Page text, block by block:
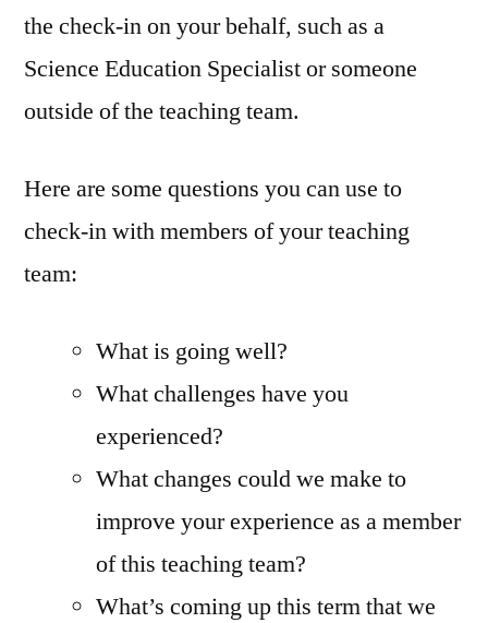
the check-in on your behalf, such as a
Science Education Specialist or someone
outside of the teaching team.
Here are some questions you can use to
check-in with members of your teaching
team:
What is going well?
What challenges have you
experienced?
What changes could we make to
improve your experience as a member
of this teaching team?
What’s coming up this term that we